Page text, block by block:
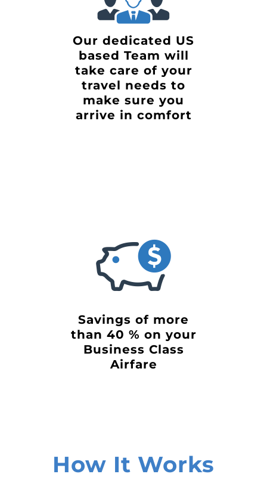
Our dedicated US
based Team will
take care of your
travel needs to
make sure you
arrive in comfort
Savings of more
than 40 % on your
Business Class
Airfare
How It Works